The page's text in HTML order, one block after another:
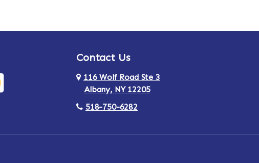
Arlington
Athens
Au Sable
Aurora Austerlitz
Contact Us
116 Wolf Road Ste 3
Albany, NY 12205
518-750-6282